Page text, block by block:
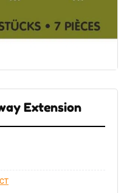
Extension